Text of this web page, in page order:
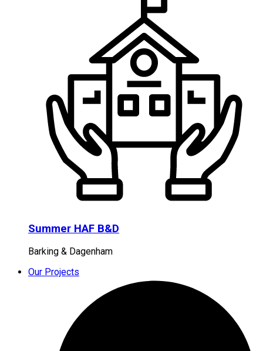
Summer HAF B&D
Barking & Dagenham
Our Projects